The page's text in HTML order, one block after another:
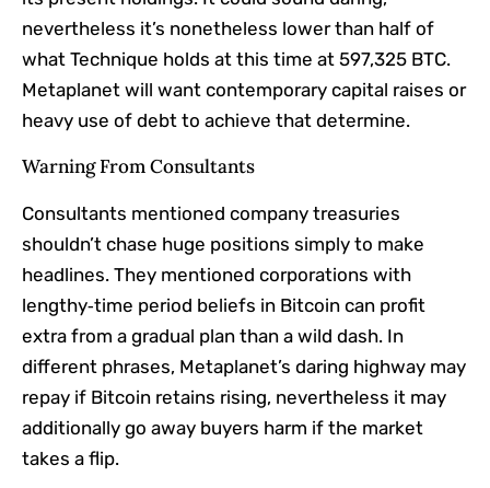
nevertheless it’s nonetheless lower than half of
what Technique holds at this time at 597,325 BTC.
Metaplanet will want contemporary capital raises or
heavy use of debt to achieve that determine.
Warning From Consultants
Consultants mentioned company treasuries
shouldn’t chase huge positions simply to make
headlines. They mentioned corporations with
lengthy‑time period beliefs in Bitcoin can profit
extra from a gradual plan than a wild dash. In
different phrases, Metaplanet’s daring highway may
repay if Bitcoin retains rising, nevertheless it may
additionally go away buyers harm if the market
takes a flip.